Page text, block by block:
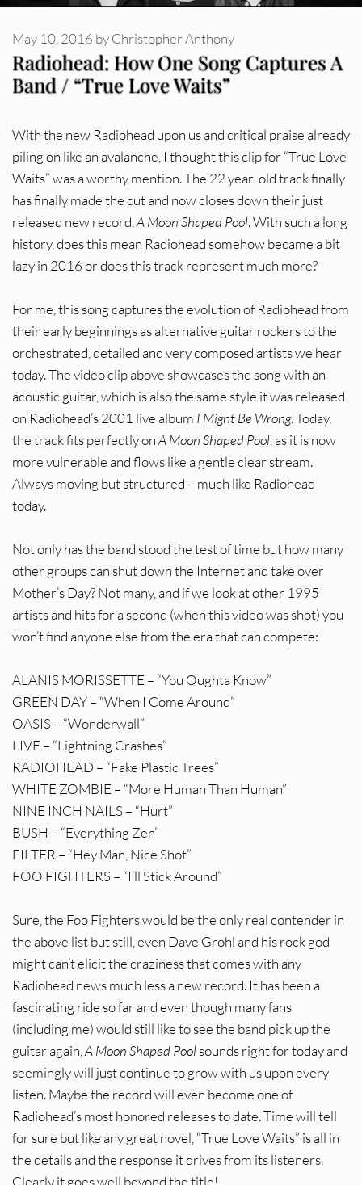
Radiohead: How One Song Captures A
Band / “True Love Waits”
May 10, 2016 byChristopher Anthony
With the new Radiohead upon us and critical praise already
piling on like an avalanche, I thought this clip for “True Love
Waits” was a worthy mention. The 22 year-old track finally
has finally made the cut and now closes down their just
released new record, A Moon Shaped Pool. With such a long
history, does this mean Radiohead somehow became a bit
lazy in 2016 or does this track represent much more?
For me, this song captures the evolution of Radiohead from
their early beginnings as alternative guitar rockers to the
orchestrated, detailed and very composed artists we hear
today. The video clip above showcases the song with an
acoustic guitar, which is also the same style it was released
on Radiohead’s 2001 live album I Might Be Wrong. Today,
the track fits perfectly onA Moon Shaped Pool , as it is now
more vulnerable and flows like a gentle clear stream.
Always moving but structured – much like Radiohead
today.
Not only has the band stood the test of time but how many
other groups can shut down the Internet and take over
Mother’s Day? Not many, and if we look at other 1995
artists and hits for a second (when this video was shot) you
won’t find anyone else from the era that can compete:
ALANIS MORISSETTE – “You Oughta Know”
GREEN DAY – “When I Come Around”
OASIS – “Wonderwall”
LIVE – “Lightning Crashes”
RADIOHEAD – “Fake Plastic Trees”
WHITE ZOMBIE – “More Human Than Human”
NINE INCH NAILS – “Hurt”
BUSH – “Everything Zen”
FILTER – “Hey Man, Nice Shot”
FOO FIGHTERS – “I’ll Stick Around”
Sure, the Foo Fighters would be the only real contender in
the above list but still, even Dave Grohl and his rock god
might can’t elicit the craziness that comes with any
Radiohead news much less a new record. It has been a
fascinating ride so far and even though many fans
(including me) would still like to see the band pick up the
guitar again, A Moon Shaped Poolsounds right for today and
seemingly will just continue to grow with us upon every
listen. Maybe the record will even become one of
Radiohead’s most honored releases to date. Time will tell
for sure but like any great novel, “True Love Waits” is all in
the details and the response it drives from its listeners.
Clearly it goes well beyond the title!